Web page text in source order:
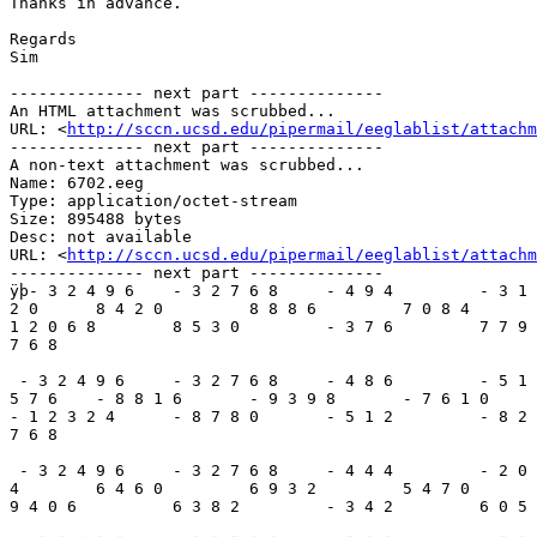
Regards
Sim
-------------- next part --------------
An HTML attachment was scrubbed...
URL: <http://sccn.ucsd.edu/pipermail/eeglablist/
-------------- next part --------------
A non-text attachment was scrubbed...
Name: 6702.eeg
Type: application/octet-stream
Size: 895488 bytes
Desc: not available
URL: <http://sccn.ucsd.edu/pipermail/eeglablist/